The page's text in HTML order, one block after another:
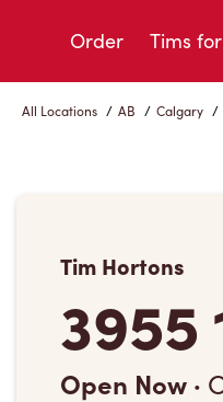
Order Tims
All Locations / AB / Calgary /
Tim Hortons
3955
Open Now ·